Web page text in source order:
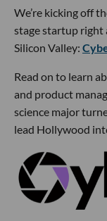
We’re kicking off
stage startup
Silicon Valley:
Read on to learn
and product
science major
lead Hollywood